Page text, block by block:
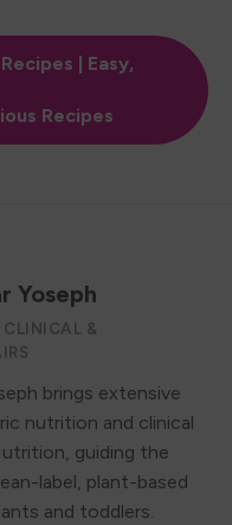
| Easy,
Recipes
Yoseph
CLINICAL &
brings extensive
nutrition and clinical
guiding the
label, plant-based
and toddlers.